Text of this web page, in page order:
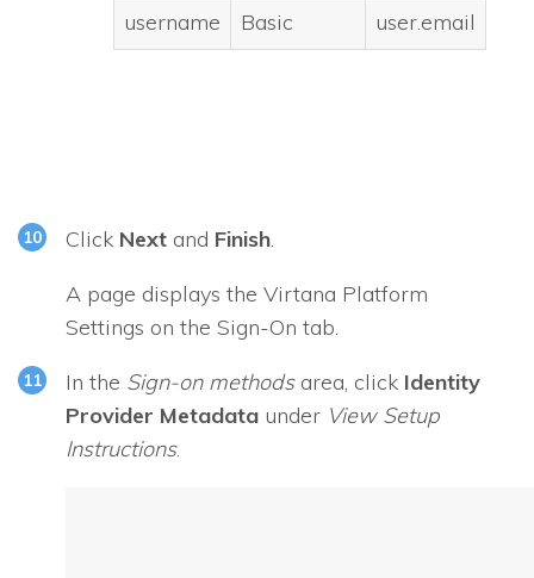
username
Basic user.email
Click Next and Finish.
A page displays the Virtana Platform
Settings on the Sign-On tab.
In the Sign-on methodsarea, click Identity
Provider Metadata under View Setup
Instructions.